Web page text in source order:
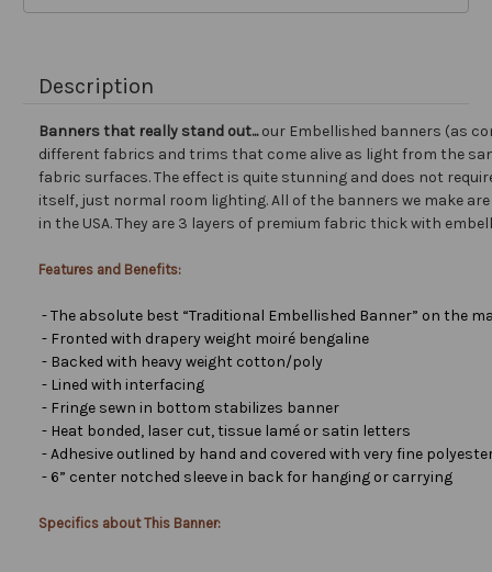
Description
Banners that really stand out...our Embellished banners (as
different fabrics and trims that come alive as light from the
fabric surfaces. The effect is quite stunning and does not
itself, just normal room lighting. All of the banners we make
in the USA. They are 3 layers of premium fabric thick with
Features and Benefits:
- The absolute best “Traditional Embellished Banner” on the
- Fronted with drapery weight moiré bengaline
- Backed with heavy weight cotton/poly
- Lined with interfacing
- Fringe sewn in bottom stabilizes banner
- Heat bonded, laser cut, tissue lamé or satin letters
- Adhesive outlined by hand and covered with very fine
- 6” center notched sleeve in back for hanging or carrying
Specifics about This Banner: